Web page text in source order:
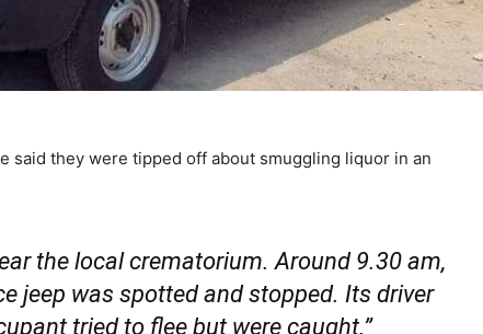
said they were tipped off about smuggling liquor in an
the local crematorium. Around 9.30 am,
jeep was spotted and stopped. Its driver
tried to flee but were caught.”